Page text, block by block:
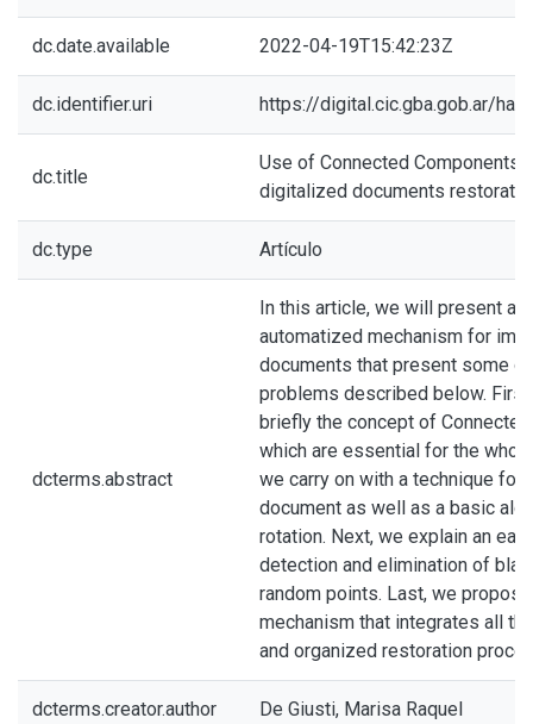
dc.date.available 2022-04-19T15:42:23Z
dc.identifier.uri https://digital.cic.gba.gob.ar/
dc.title
Use of Connected Components
digitalized documents
dc.type Artículo
dcterms.abstract
In this article, we will present a
automatized mechanism for
documents that present some
problems described below.
briefly the concept of
which are essential for the
we carry on with a technique for
document as well as a basic
rotation. Next, we explain an
detection and elimination of
random points. Last, we
mechanism that integrates all
and organized restoration
dcterms.creator.author De Giusti, Marisa Raquel